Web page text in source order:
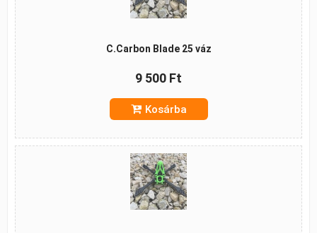
C.Carbon Blade 25 váz
9 500 Ft
Kosárba